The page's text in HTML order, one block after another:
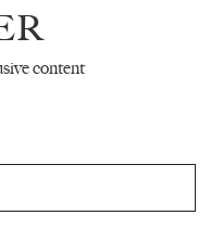
/ N+1 SUMMER
content